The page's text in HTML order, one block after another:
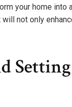
your home into
not only